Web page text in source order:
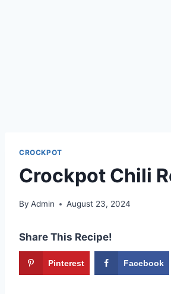
CROCKPOT
Crockpot Chili
By Admin August 23, 2024
Share This Recipe!
Pinterest Facebook